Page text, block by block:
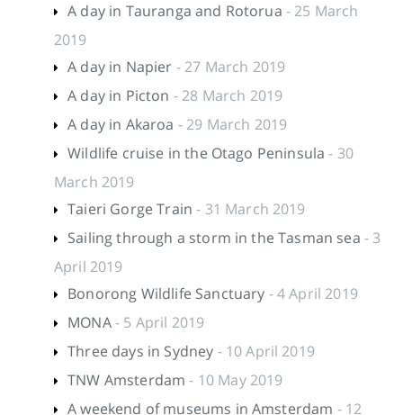
A day in Tauranga and Rotorua - 25 March
2019
A day in Napier - 27 March 2019
A day in Picton - 28 March 2019
A day in Akaroa - 29 March 2019
Wildlife cruise in the Otago Peninsula - 30
March 2019
Taieri Gorge Train - 31 March 2019
Sailing through a storm in the Tasman sea - 3
April 2019
Bonorong Wildlife Sanctuary - 4 April 2019
MONA- 5 April 2019
Three days in Sydney - 10 April 2019
TNW Amsterdam - 10 May 2019
A weekend of museums in Amsterdam - 12